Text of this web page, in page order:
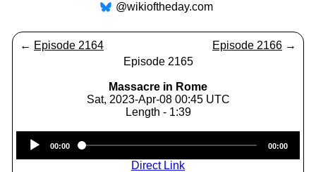
@wikioftheday.com
← Episode 2164 Episode 2166 →
Episode 2165
Massacre in Rome
Sat, 2023-Apr-08 00:45 UTC
Length - 1:39
Player
00:00 00:00
Direct Link